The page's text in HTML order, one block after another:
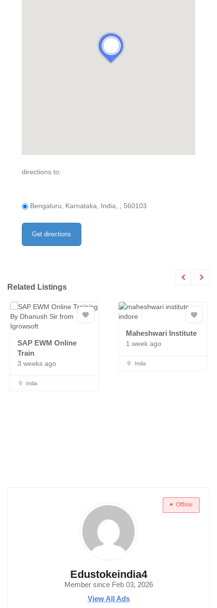
directions to:
Bengaluru, Karnataka, India, , 560103
Related Listings
SAP EWM Online
Train
3 weeks ago
India
Maheshwari Institute
1 week ago
India
Offline
Edustokeindia4
Member since Feb 03, 2026
View All Ads